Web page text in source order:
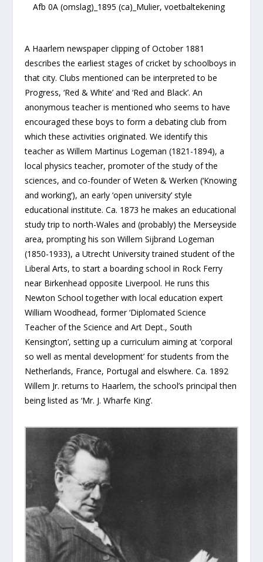
Afb 0A (omslag)_1895 (ca)_Mulier, voetbaltekening
A Haarlem newspaper clipping of October 1881
describes the earliest stages of cricket by schoolboys in
that city. Clubs mentioned can be interpreted to be
Progress, ‘Red & White’ and ‘Red and Black’. An
anonymous teacher is mentioned who seems to have
encouraged these boys to form a debating club from
which these activities originated. We identify this
teacher as Willem Martinus Logeman (1821-1894), a
local physics teacher, promoter of the study of the
sciences, and co-founder of Weten & Werken (‘Knowing
and working’), an early ‘open university’ style
educational institute. Ca. 1873 he makes an educational
study trip to north-Wales and (probably) the Merseyside
area, prompting his son Willem Sijbrand Logeman
(1850-1933), a Utrecht University trained student of the
Liberal Arts, to start a boarding school in Rock Ferry
near Birkenhead opposite Liverpool. He runs this
Newton School together with local education expert
William Woodhead, former ‘Diplomated Science
Teacher of the Science and Art Dept., South
Kensington’, setting up a curriculum aiming at ‘corporal
so well as mental development’ for students from the
Netherlands, France, Portugal and elswhere. Ca. 1892
Willem Jr. returns to Haarlem, the school’s principal then
being listed as ‘Mr. J. Wharfe King’.